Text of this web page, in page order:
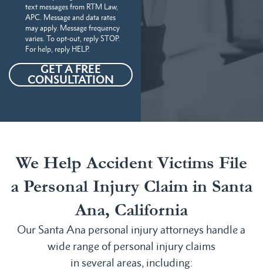
text messages from RTM Law,
APC. Message and data rates
may apply. Message frequency
varies. To opt-out, reply STOP.
For help, reply HELP.
GET A FREE
CONSULTATION
We Help Accident Victims File
a Personal Injury Claim in Santa
Ana, California
Our Santa Ana personal injury attorneys handle a
wide range of personal injury claims
in several areas, including: